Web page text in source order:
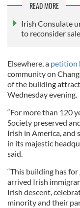
READ MORE
Irish Consulate
to reconsider
Elsewhere, a petition
community on
of the building
Wednesday evening.
“For more than 120
Society preserved
Irish in America, and
in its majestic
said.
“This building has
arrived Irish
Irish descent,
minority and their